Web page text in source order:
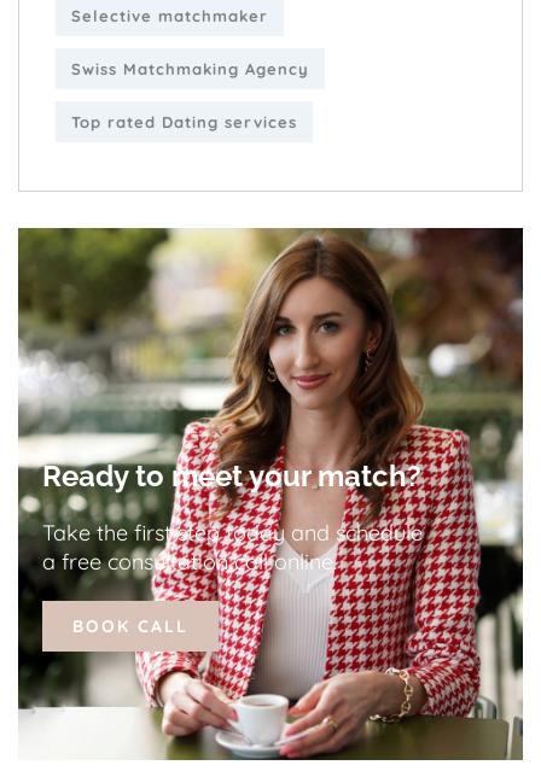
Selective matchmaker
Swiss Matchmaking Agency
Top rated Dating services
Ready to meet your match?
Take the first step today and schedule
a free consultation call online.
BOOK CALL